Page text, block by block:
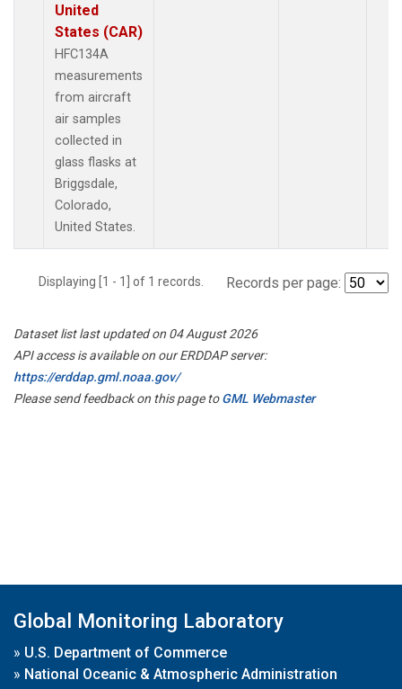
United
States (CAR)
HFC134A
measurements
from aircraft
air samples
collected in
glass flasks at
Briggsdale,
Colorado,
United States.
Displaying [1 - 1] of 1 records. Records per page:
Dataset list last updated on 04 August 2026
API access is available on our ERDDAP server:
https://erddap.gml.noaa.gov/
Please send feedback on this page toGML Webmaster
Global Monitoring Laboratory
» U.S. Department of Commerce
» National Oceanic & Atmospheric Administration